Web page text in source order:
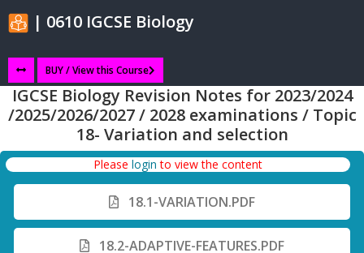
| 0610 IGCSE Biology
BUY / View this Course
IGCSE Biology Revision Notes for 2023/2024
/2025/2026/2027 / 2028 examinations / Topic
18- Variation and selection
Please login to view the content
18.1-VARIATION.PDF
18.2-ADAPTIVE-FEATURES.PDF